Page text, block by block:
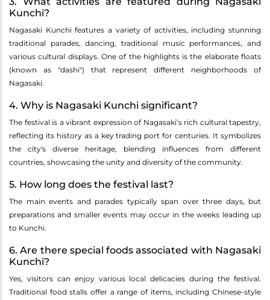
Kunchi?
Nagasaki Kunchi features a variety of activities, including stunning
traditional parades, dancing, traditional music performances, and
various cultural displays. One of the highlights is the elaborate floats
(known as "dashi") that represent different neighborhoods of
Nagasaki.
4. Why is Nagasaki Kunchi significant?
The festival is a vibrant expression of Nagasaki’s rich cultural tapestry,
reflecting its history as a key trading port for centuries. It symbolizes
the city's diverse heritage, blending influences from different
countries, showcasing the unity and diversity of the community.
5. How long does the festival last?
The main events and parades typically span over three days, but
preparations and smaller events may occur in the weeks leading up
to Kunchi.
6. Are there special foods associated with Nagasaki
Kunchi?
Yes, visitors can enjoy various local delicacies during the festival.
Traditional food stalls offer a range of items, including Chinese-style